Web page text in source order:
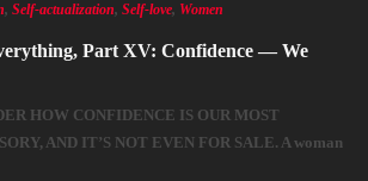
,Self-actualization,Self-love, Women
Part XV: Confidence — We
HOW CONFIDENCE IS OUR MOST
AND IT’S NOT EVEN FOR SALE. A woman